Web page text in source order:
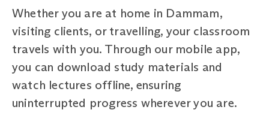
Whether you are at home in Dammam,
visiting clients, or travelling, your classroom
travels with you. Through our mobile app,
you can download study materials and
watch lectures offline, ensuring
uninterrupted progress wherever you are.